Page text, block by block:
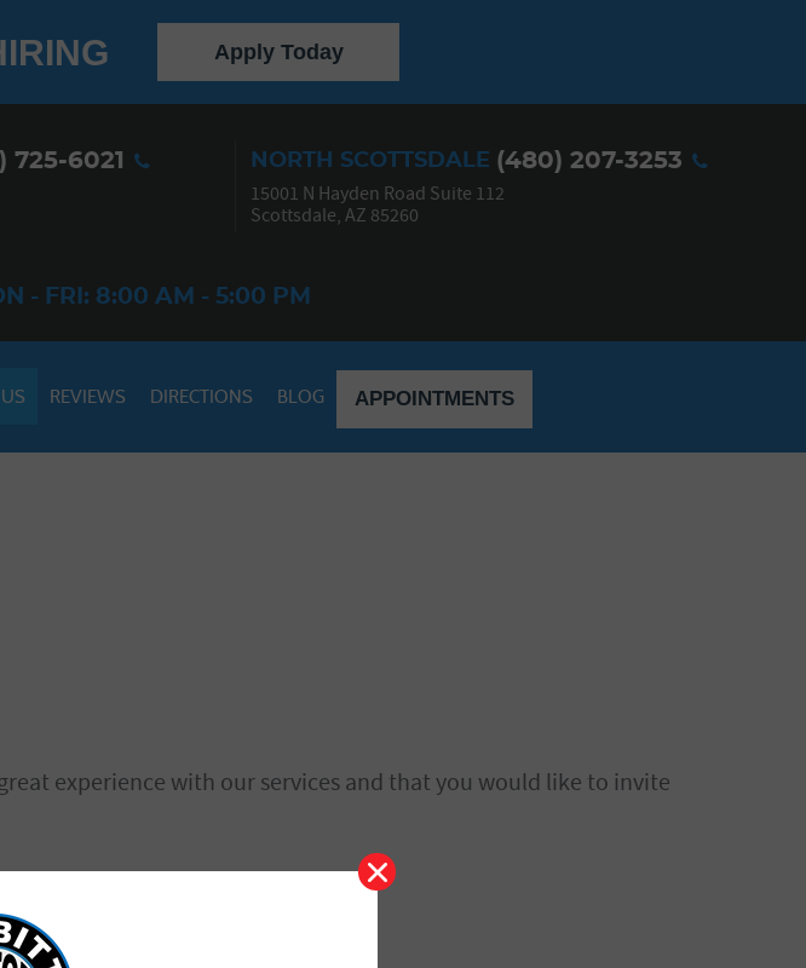
Apply Today
725-6021 NORTH SCOTTSDALE (480) 207-3253
15001 N Hayden Road Suite 112
Scottsdale, AZ 85260
- FRI: 8:00 AM - 5:00 PM
REVIEWS DIRECTIONS BLOG APPOINTMENTS
experience with our services and that you would like to invite